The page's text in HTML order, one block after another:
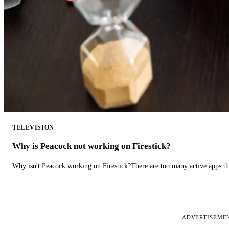
TELEVISION
Why is Peacock not working on Firestick?
Why isn't Peacock working on Firestick?There are too many active apps